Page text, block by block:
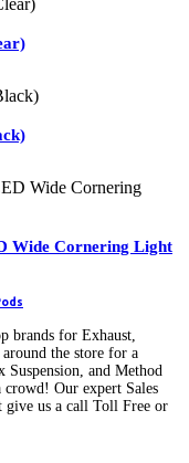
Wide Cornering Light
brands for Exhaust,
the store for a
and Method
Our expert Sales
give us a call Toll Free or